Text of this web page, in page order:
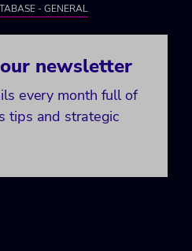
- GENERAL
newsletter
every month full of
tips and strategic